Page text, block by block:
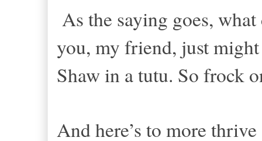
As the saying goes,
you, my friend, just
Shaw in a tutu. So frock
And here’s to more